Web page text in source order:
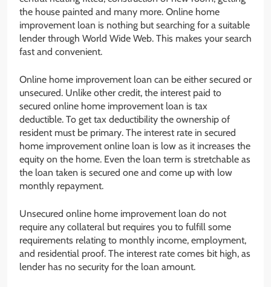
the house painted and many more. Online home
improvement loan is nothing but searching for a suitable
lender through World Wide Web. This makes your search
fast and convenient.
Online home improvement loan can be either secured or
unsecured. Unlike other credit, the interest paid to
secured online home improvement loan is tax
deductible. To get tax deductibility the ownership of
resident must be primary. The interest rate in secured
home improvement online loan is low as it increases the
equity on the home. Even the loan term is stretchable as
the loan taken is secured one and come up with low
monthly repayment.
Unsecured online home improvement loan do not
require any collateral but requires you to fulfill some
requirements relating to monthly income, employment,
and residential proof. The interest rate comes bit high, as
lender has no security for the loan amount.